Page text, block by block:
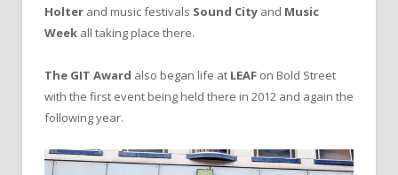
Holter and music festivals Sound City and Music
Week all taking place there.
The GIT Award also began life at LEAF on Bold Street
with the first event being held there in 2012 and again the
following year.